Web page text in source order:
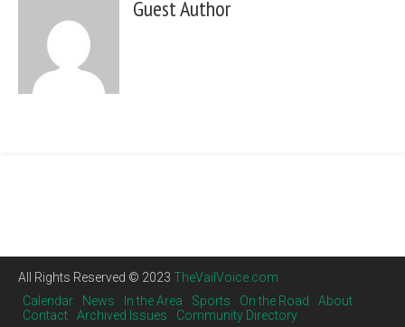
Guest Author
All Rights Reserved © 2023 TheVailVoice.com
Calendar
News In the Area Sports On the Road
About
Contact
Archived Issues Community Directory